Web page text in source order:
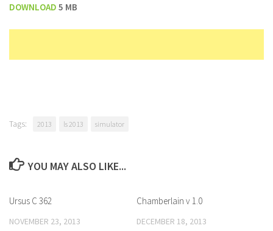
DOWNLOAD 5 MB
Tags: 2013 ls 2013 simulator
YOU MAY ALSO LIKE...
Ursus C 362
NOVEMBER 23, 2013
Chamberlain v 1.0
DECEMBER 18, 2013